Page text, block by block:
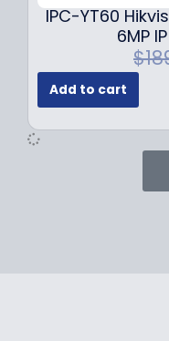
IPC-YT60
6MP
$
Add to cart